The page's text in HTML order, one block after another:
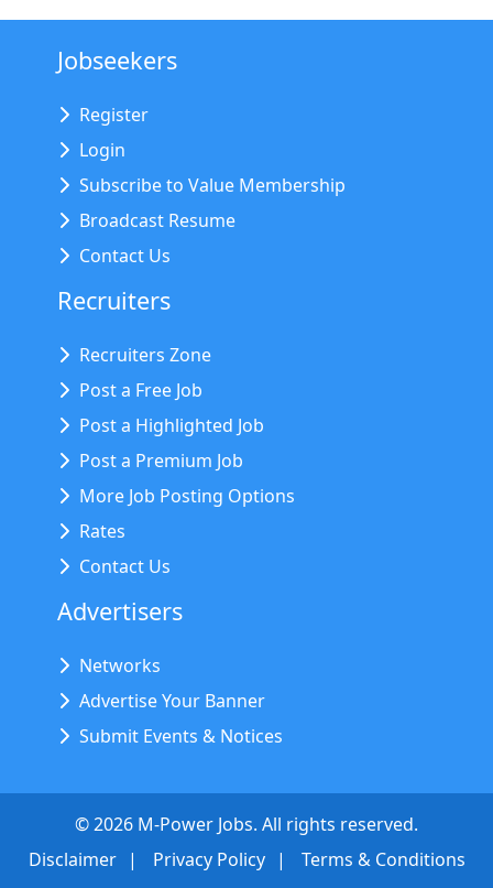
Jobseekers
Register
Login
Subscribe to Value Membership
Broadcast Resume
Contact Us
Recruiters
Recruiters Zone
Post a Free Job
Post a Highlighted Job
Post a Premium Job
More Job Posting Options
Rates
Contact Us
Advertisers
Networks
Advertise Your Banner
Submit Events & Notices
©2026 M-Power Jobs. All rights reserved.
Disclaimer
Privacy Policy
Terms & Conditions